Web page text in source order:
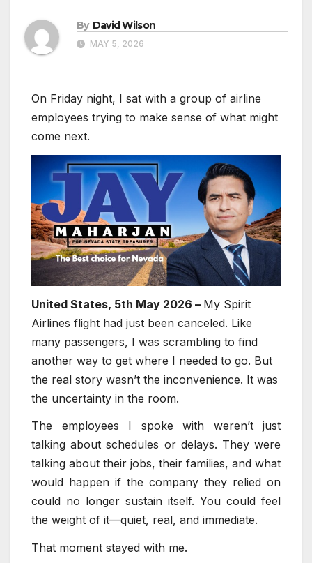
By David Wilson
MAY 5, 2026
On Friday night, I sat with a group of airline
employees trying to make sense of what might
come next.
United States, 5th May 2026 – My Spirit
Airlines flight had just been canceled. Like
many passengers, I was scrambling to find
another way to get where I needed to go. But
the real story wasn’t the inconvenience. It was
the uncertainty in the room.
The employees I spoke with weren’t just
talking about schedules or delays. They were
talking about their jobs, their families, and what
would happen if the company they relied on
could no longer sustain itself. You could feel
the weight of it—quiet, real, and immediate.
That moment stayed with me.